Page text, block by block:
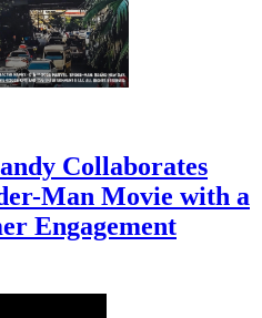
Collaborates
Man Movie with a
Engagement